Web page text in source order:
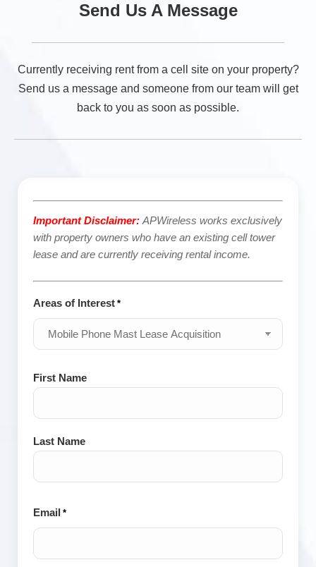
Send Us A Message
Currently receiving rent from a cell site on your property?
Send us a message and someone from our team will get
back to you as soon as possible.
Important Disclaimer: APWireless works exclusively
with property owners who have an existing cell tower
lease and are currently receiving rental income.
Areas of Interest *
Name
*
First Name
Last Name
Email *